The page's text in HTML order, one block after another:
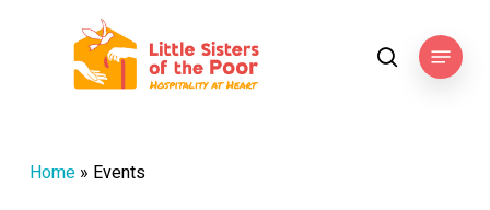
searchMenu
Home» Events